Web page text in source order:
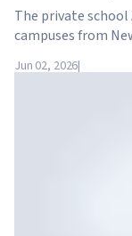
The private school
campuses from
school has no
Jun 02, 2026|